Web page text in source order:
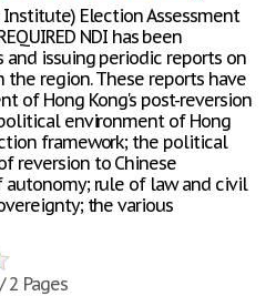
Election Assessment
NDI has been
and issuing periodic reports on
region. These reports have
of Hong Kong's post-reversion
environment of Hong
framework; the political
reversion to Chinese
rule of law and civil
the various
2 Pages